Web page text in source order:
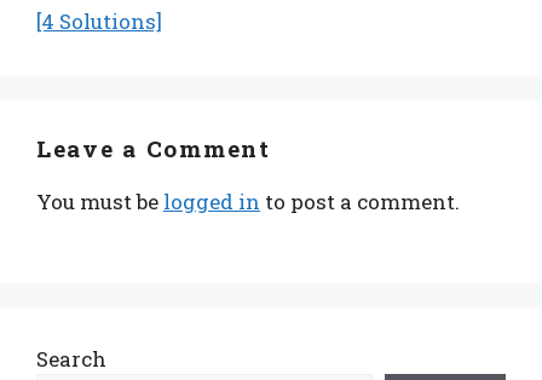
[4 Solutions]
Leave a Comment
You must be logged in to post a comment.
Search